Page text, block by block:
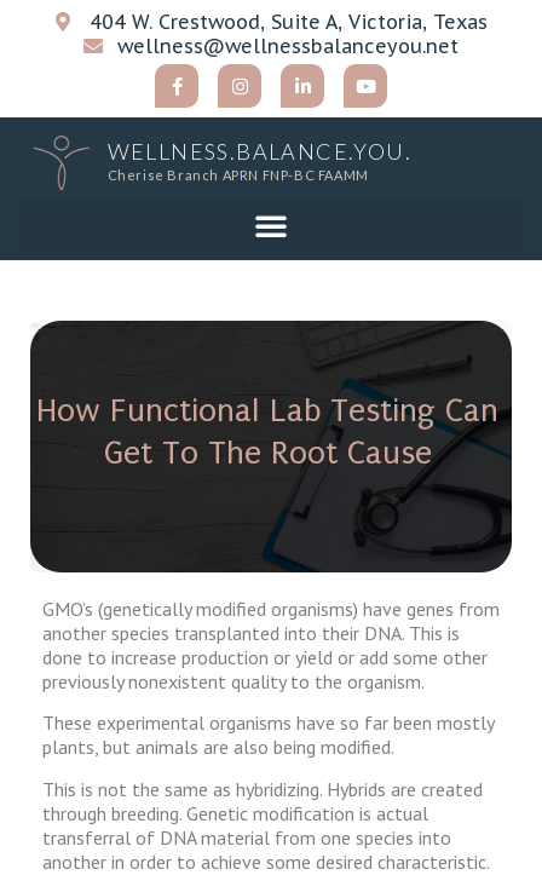
404 W. Crestwood, Suite A, Victoria, Texas
wellness@wellnessbalanceyou.net
WELLNESS.BALANCE.YOU.
Cherise Branch APRN FNP-BC FAAMM
How Functional Lab Testing Can
Get To The Root Cause
GMO’s (genetically modified organisms) have genes from
another species transplanted into their DNA. This is
done to increase production or yield or add some other
previously nonexistent quality to the organism.
These experimental organisms have so far been mostly
plants, but animals are also being modified.
This is not the same as hybridizing. Hybrids are created
through breeding. Genetic modification is actual
transferral of DNA material from one species into
another in order to achieve some desired characteristic.